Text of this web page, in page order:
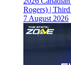
Rogers) |
7 August 2026